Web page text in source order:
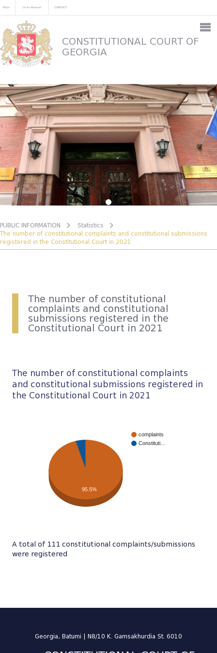
FAQs User Manual CONTACT
CONSTITUTIONAL COURT OF
GEORGIA
PUBLIC INFORMATION
Statistics
The number of constitutional complaints and constitutional submissions
registered in the Constitutional Court in 2021
The number of constitutional
complaints and constitutional
submissions registered in the
Constitutional Court in 2021
The number of constitutional complaints
and constitutional submissions registered in
the Constitutional Court in 2021
complaints
Constituti…
95.5%
A total of 111 constitutional complaints/submissions
were registered
Georgia, Batumi | N8/10 K. Gamsakhurdia St. 6010